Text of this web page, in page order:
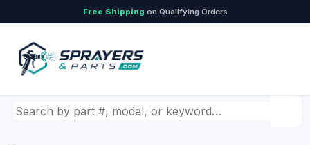
Free Shipping on Qualifying Orders
Search by part number, model, or keyword